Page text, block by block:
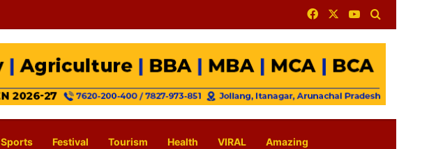
FacebookYouTube
Sports Festival Tourism Health VIRAL Amazing